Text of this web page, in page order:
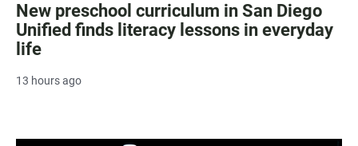
New preschool curriculum in San Diego
Unified finds literacy lessons in everyday
life
13 hours ago